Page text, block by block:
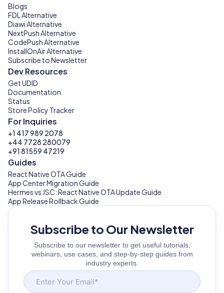
Blogs
FDL Alternative
Diawi Alternative
NextPush Alternative
CodePush Alternative
InstallOnAir Alternative
Subscribe to Newsletter
Dev Resources
Get UDID
Documentation
Status
Store Policy Tracker
For Inquiries
+1 417 989 2078
+44 7728 280079
+91 81559 47219
Guides
React Native OTA Guide
App Center Migration Guide
Hermes vs JSC: React Native OTA Update Guide
App Release Rollback Guide
Subscribe to Our Newsletter
Subscribe to our newsletter to get useful tutorials,
webinars, use cases, and step-by-step guides from
industry experts.